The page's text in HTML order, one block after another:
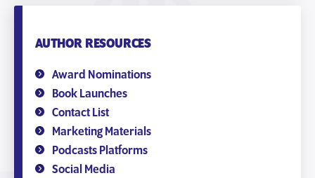
AUTHOR RESOURCES
Award Nominations
Book Launches
Contact List
Marketing Materials
Podcasts Platforms
Social Media